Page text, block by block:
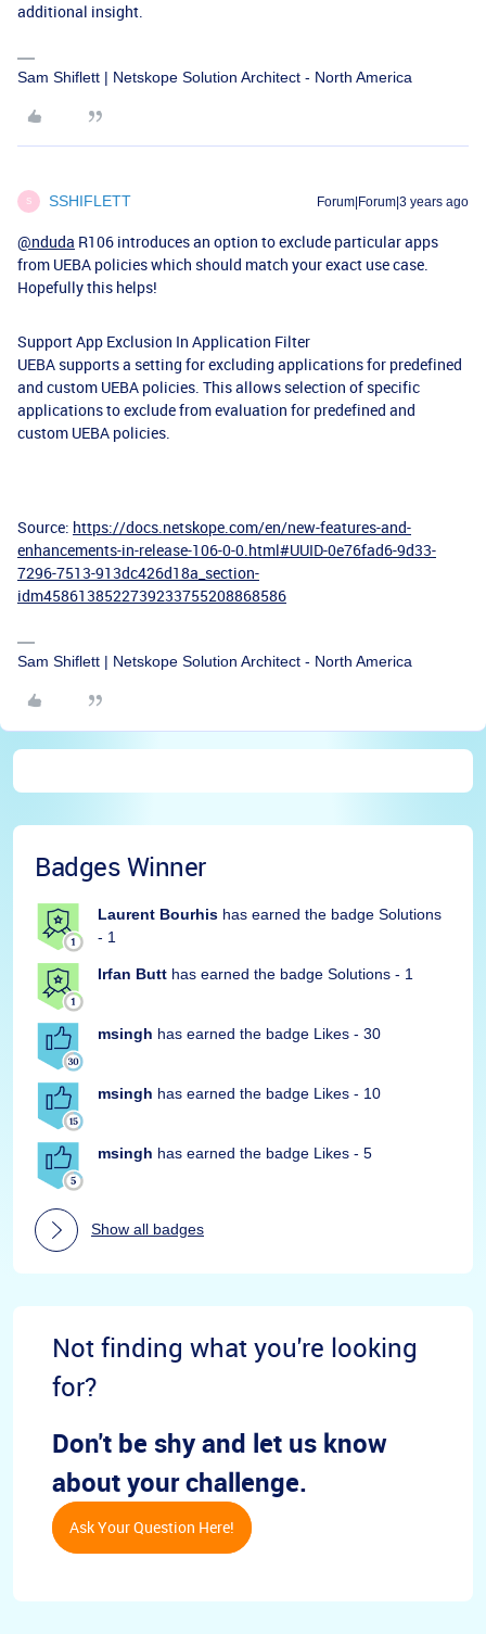
additional insight.
Sam Shiflett | Netskope Solution Architect - North America
S SSHIFLETT Forum|Forum|3 years ago
@nduda R106 introduces an option to exclude particular apps
from UEBA policies which should match your exact use case.
Hopefully this helps!
Support App Exclusion In Application Filter
UEBA supports a setting for excluding applications for predefined
and custom UEBA policies. This allows selection of specific
applications to exclude from evaluation for predefined and
custom UEBA policies.
Source: https://docs.netskope.com/en/new-features-and-
enhancements-in-release-106-0-0.html#UUID-0e76fad6-9d33-
7296-7513-913dc426d18a_section-
idm4586138522739233755208868586
Sam Shiflett | Netskope Solution Architect - North America
Badges Winner
Laurent Bourhis has earned the badge Solutions
- 1
Irfan Butt has earned the badge Solutions - 1
msingh has earned the badge Likes - 30
msingh has earned the badge Likes - 10
msingh has earned the badge Likes - 5
Show all badges
Not finding what you're looking
for?
Don't be shy and let us know
about your challenge.
Ask Your Question Here!